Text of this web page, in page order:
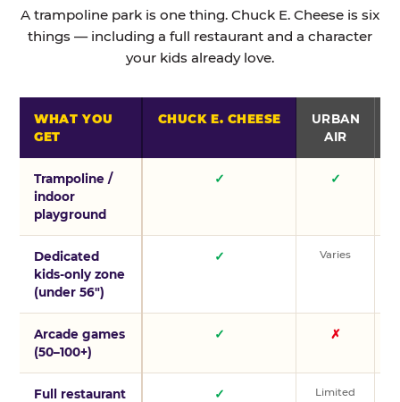
A trampoline park is one thing. Chuck E. Cheese is six
things — including a full restaurant and a character
your kids already love.
WHAT YOU
GET
CHUCK E. CHEESE
URBAN
AIR
Trampoline /
indoor
playground
✓ ✓
Dedicated
kids-only zone
(under 56″)
✓ Varies
Arcade games
(50–100+)
✓ ✗
Full restaurant
✓ Limited